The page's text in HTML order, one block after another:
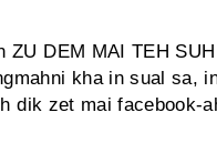
ZU DEM MAI TEH
kha in sual sa,
dik zet mai facebook-